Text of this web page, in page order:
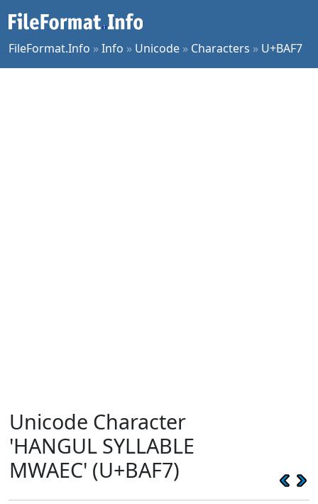
FileFormat.Info »Info » Unicode » Characters » U+BAF7
Unicode Character
'HANGUL SYLLABLE
MWAEC' (U+BAF7)